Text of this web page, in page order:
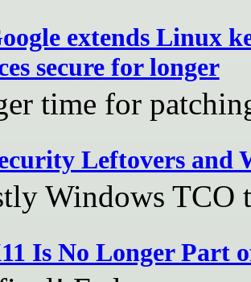
extends Linux
secure for longer
time for
Leftovers and
Windows TCO
Is No Longer Part